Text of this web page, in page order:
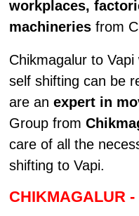
workplaces,
machineriesfrom
Chikmagalur to
self shifting can be
are an expert in
Group from
care of all the
shifting to Vapi.
CHIKMAGALUR -